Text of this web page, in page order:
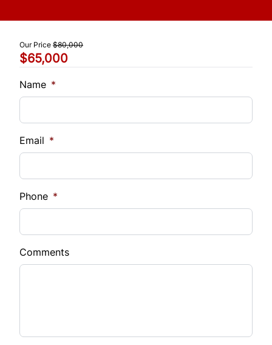
Our Price $80,000
$65,000
Name *
Email *
Phone *
Comments